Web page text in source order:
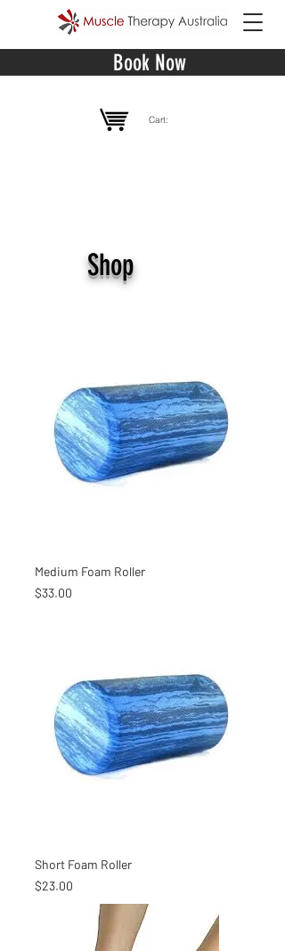
Book Now
Cart:
Shop
Medium Foam Roller
Price
$33.00
Short Foam Roller
Price
$23.00